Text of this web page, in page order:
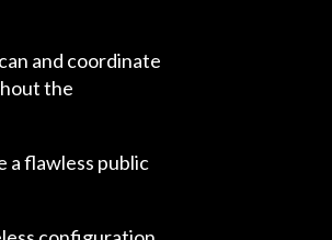
and coordinate
the
a flawless public